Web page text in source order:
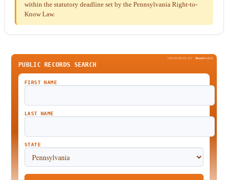
within the statutory deadline set by the Pennsylvania Right-to-
Know Law.
SPONSORED BY BeenVerified
PUBLIC RECORDS SEARCH
FIRST NAME
LAST NAME
STATE